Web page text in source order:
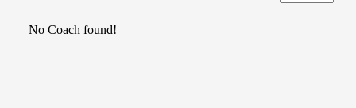
No Coach found!